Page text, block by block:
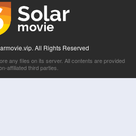
All Rights Reserved
any files on its server. All contents are provided
affiliated third parties.